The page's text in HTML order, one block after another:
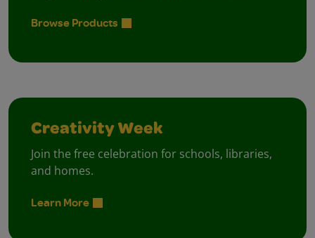
Browse Products
Creativity Week
Join the free celebration for schools, libraries,
and homes.
Learn More